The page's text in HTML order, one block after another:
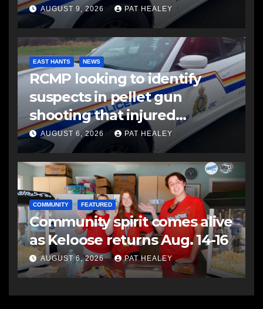
AUGUST 9, 2026 PAT HEALEY
EAST HANTS NEWS
RCMP looking to identify
suspects in pellet gun
shooting that injured
another man
AUGUST 6, 2026 PAT HEALEY
COMMUNITY FEATURED
Community spirit comes alive
as Keloose returns Aug. 14-16
AUGUST 6, 2026 PAT HEALEY